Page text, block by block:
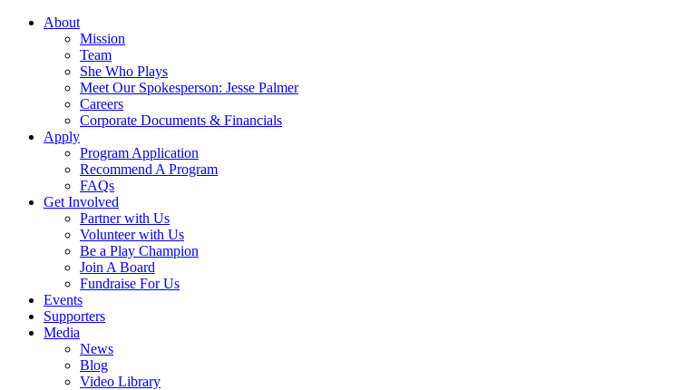
About
Mission
Team
She Who Plays
Meet Our Spokesperson: Jesse Palmer
Careers
Corporate Documents & Financials
Apply
Program Application
Recommend A Program
FAQs
Get Involved
Partner with Us
Volunteer with Us
Be a Play Champion
Join A Board
Fundraise For Us
Events
Supporters
Media
News
Blog
Video Library